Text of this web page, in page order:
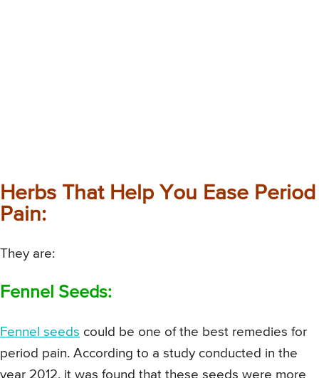
Herbs That Help You Ease Period
Pain:
They are:
Fennel Seeds:
Fennel seeds could be one of the best remedies for
period pain. According to a study conducted in the
year 2012, it was found that these seeds were more